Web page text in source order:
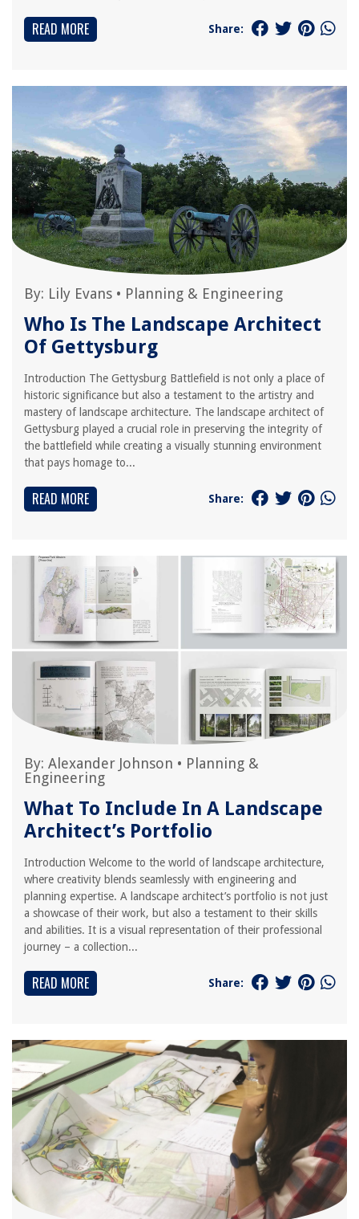
READ MORE Share:
By: Lily Evans • Planning & Engineering
Who Is The Landscape Architect
Of Gettysburg
Introduction The Gettysburg Battlefield is not only a place of
historic significance but also a testament to the artistry and
mastery of landscape architecture. The landscape architect of
Gettysburg played a crucial role in preserving the integrity of
the battlefield while creating a visually stunning environment
that pays homage to...
READ MORE Share:
By: Alexander Johnson • Planning &
Engineering
What To Include In A Landscape
Architect’s Portfolio
Introduction Welcome to the world of landscape architecture,
where creativity blends seamlessly with engineering and
planning expertise. A landscape architect’s portfolio is not just
a showcase of their work, but also a testament to their skills
and abilities. It is a visual representation of their professional
journey – a collection...
READ MORE Share: